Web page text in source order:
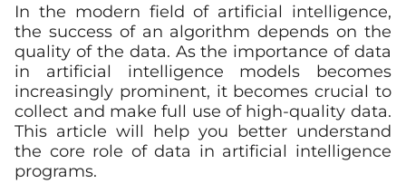
In the modern field of artificial intelligence,
the success of an algorithm depends on the
quality of the data. As the importance of data
in artificial intelligence models becomes
increasingly prominent, it becomes crucial to
collect and make full use of high-quality data.
This article will help you better understand
the core role of data in artificial intelligence
programs.